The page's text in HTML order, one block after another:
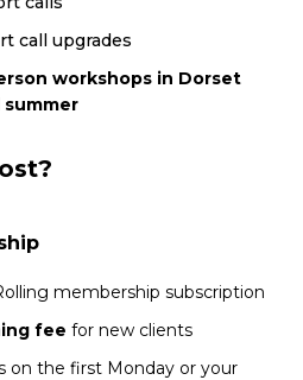
call upgrades
workshops in Dorset
membership subscription
fee for new clients
on the first Monday or your